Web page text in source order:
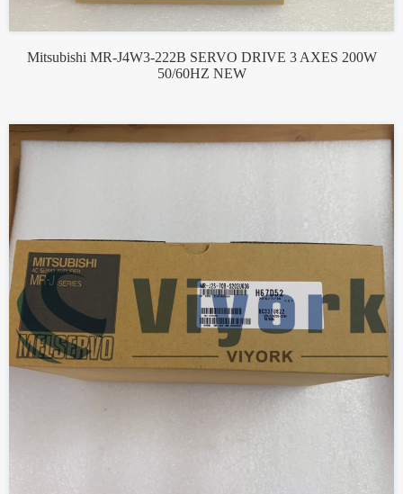
Mitsubishi MR-J4W3-222B SERVO DRIVE 3 AXES 200W
50/60HZ NEW